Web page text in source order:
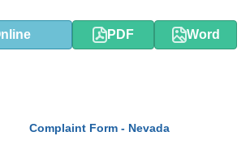
PDF Word
Complaint Form - Nevada